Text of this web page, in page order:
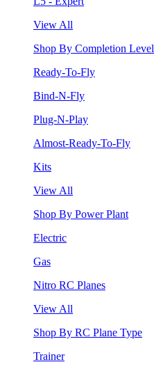
View All
Shop By Completion Level
Ready-To-Fly
Bind-N-Fly
Plug-N-Play
Almost-Ready-To-Fly
Kits
View All
Shop By Power Plant
Electric
Gas
Nitro RC Planes
View All
Shop By RC Plane Type
Trainer